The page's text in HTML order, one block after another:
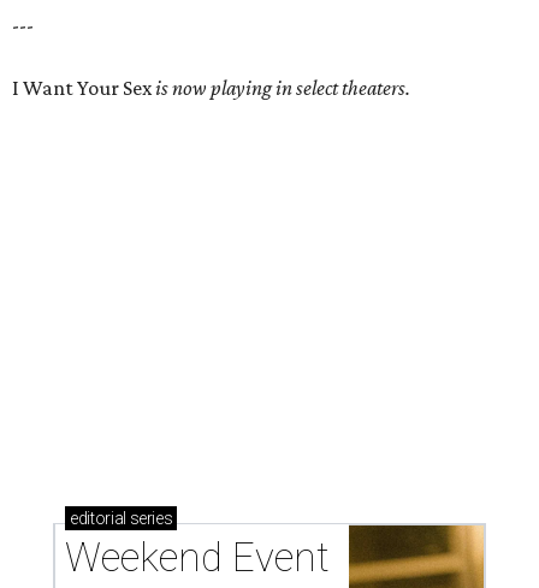
---
I Want Your Sexis now playing in select theaters.
editorial series
Weekend Event